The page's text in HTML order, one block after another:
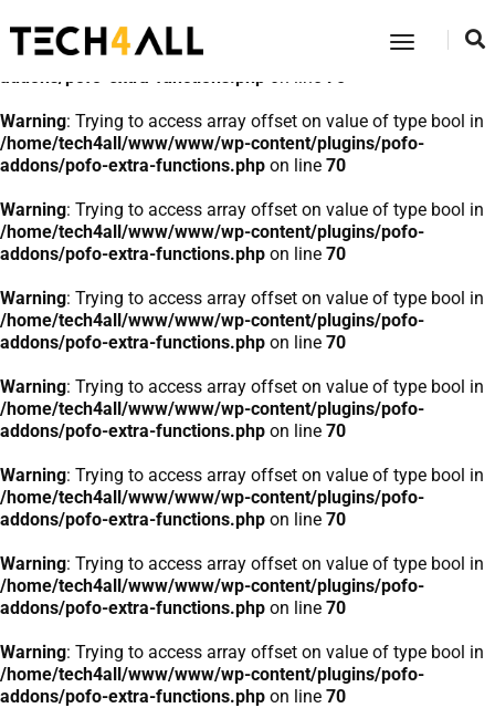
Toggle
Warning: Trying to access array offset on value of type bool in
/home/tech4all/www/www/wp-content/plugins/pofo-
addons/pofo-extra-functions.php on line 70
Warning: Trying to access array offset on value of type bool in
/home/tech4all/www/www/wp-content/plugins/pofo-
addons/pofo-extra-functions.php on line 70
Warning: Trying to access array offset on value of type bool in
/home/tech4all/www/www/wp-content/plugins/pofo-
addons/pofo-extra-functions.php on line 70
Warning: Trying to access array offset on value of type bool in
/home/tech4all/www/www/wp-content/plugins/pofo-
addons/pofo-extra-functions.php on line 70
Warning: Trying to access array offset on value of type bool in
/home/tech4all/www/www/wp-content/plugins/pofo-
addons/pofo-extra-functions.php on line 70
Warning: Trying to access array offset on value of type bool in
/home/tech4all/www/www/wp-content/plugins/pofo-
addons/pofo-extra-functions.php on line 70
Warning: Trying to access array offset on value of type bool in
/home/tech4all/www/www/wp-content/plugins/pofo-
addons/pofo-extra-functions.php on line 70
Warning: Trying to access array offset on value of type bool in
/home/tech4all/www/www/wp-content/plugins/pofo-
addons/pofo-extra-functions.php on line 70